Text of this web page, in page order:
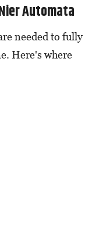
Automata
needed to fully
Here's where